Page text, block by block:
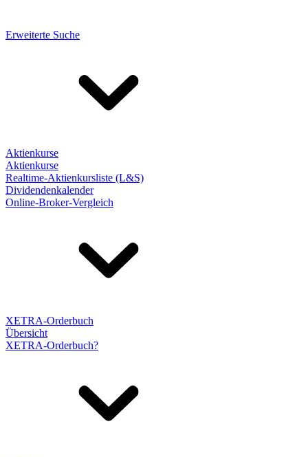
Erweiterte Suche
Aktienkurse
Aktienkurse
Realtime-Aktienkursliste (L&S)
Dividendenkalender
Online-Broker-Vergleich
XETRA-Orderbuch
Übersicht
XETRA-Orderbuch?